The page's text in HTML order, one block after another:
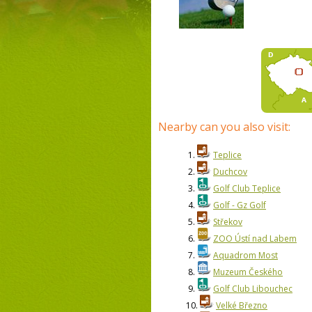
Nearby can you also visit:
1.
Teplice
2.
Duchcov
3.
Golf Club Teplice
4.
Golf - Gz Golf
5.
Střekov
6.
ZOO Ústí nad Labem
7.
Aquadrom Most
8.
Muzeum Českého
9.
Golf Club Libouchec
10.
Velké Březno